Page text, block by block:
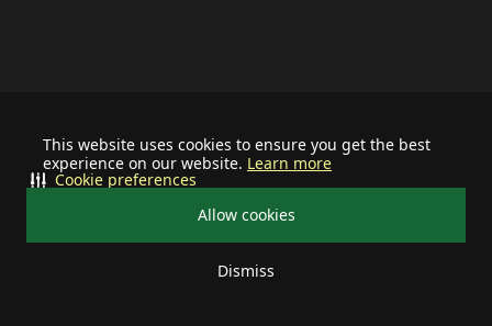
This website uses cookies to ensure you get the best
experience on our website. Learn more
Allow cookies
Dismiss
Cookie preferences